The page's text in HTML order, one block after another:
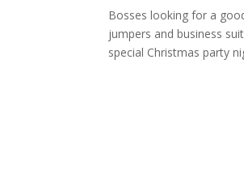
Bosses looking for a
jumpers and business
special Christmas party